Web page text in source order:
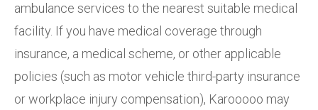
ambulance services to the nearest suitable medical
facility. If you have medical coverage through
insurance, a medical scheme, or other applicable
policies (such as motor vehicle third-party insurance
or workplace injury compensation), Karooooo may